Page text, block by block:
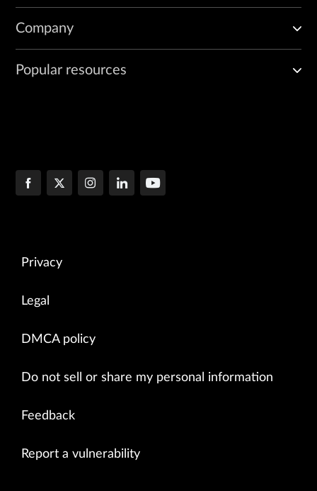
Company
Popular resources
Privacy
Legal
DMCA policy
Do not sell or share my personal information
Feedback
Report a vulnerability